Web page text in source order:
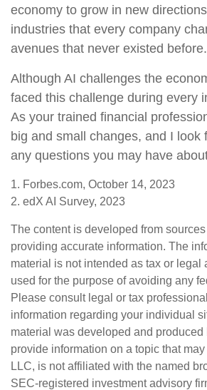
economy to grow in new
industries that every company
avenues that never existed before.
Although AI challenges the
faced this challenge during every
As your trained financial
big and small changes, and I look
any questions you may have
1. Forbes.com, October 14, 2023
2. edX AI Survey, 2023
The content is developed from
providing accurate information. The
material is not intended as tax or legal
used for the purpose of avoiding any
Please consult legal or tax
information regarding your individual
material was developed and produced
provide information on a topic that
LLC, is not affiliated with the named
SEC-registered investment advisory